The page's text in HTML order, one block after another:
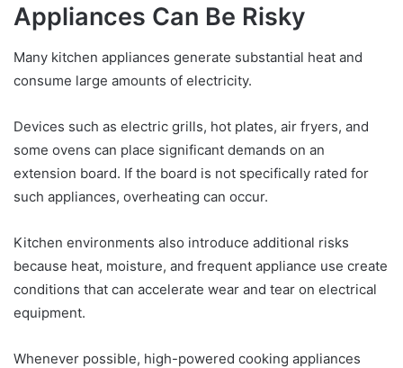
Appliances Can Be Risky
Many kitchen appliances generate substantial heat and
consume large amounts of electricity.
Devices such as electric grills, hot plates, air fryers, and
some ovens can place significant demands on an
extension board. If the board is not specifically rated for
such appliances, overheating can occur.
Kitchen environments also introduce additional risks
because heat, moisture, and frequent appliance use create
conditions that can accelerate wear and tear on electrical
equipment.
Whenever possible, high-powered cooking appliances